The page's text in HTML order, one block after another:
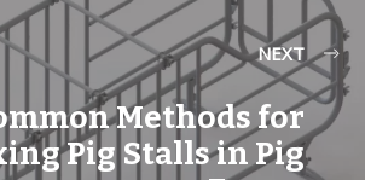
NEXT
Methods for
Pig Stalls in Pig